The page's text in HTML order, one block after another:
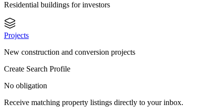
Residential buildings for investors
Projects
New construction and conversion projects
Create Search Profile
No obligation
Receive matching property listings directly to your inbox.